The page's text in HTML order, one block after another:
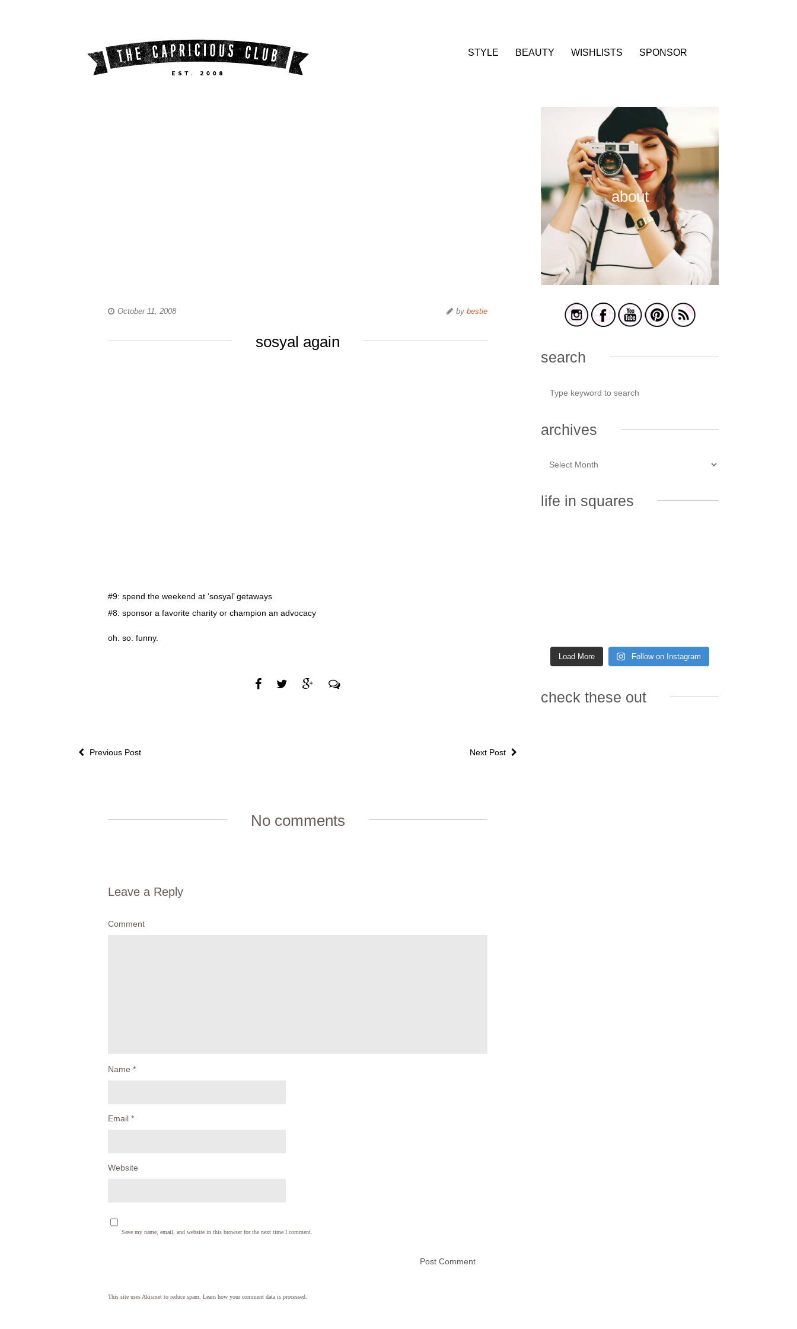
STYLE BEAUTY WISHLISTS SPONSOR
October 11, 2008 by bestie
sosyal again
#9: spend the weekend at ‘sosyal’ getaways
#8: sponsor a favorite charity or champion an advocacy
oh. so. funny.
Next Post
Previous Post
No comments
Leave a Reply
Comment
Name *
Email *
Website
Save my name, email, and website in this browser for the next time I comment.
This site uses Akismet to reduce spam. Learn how your comment data is processed.
about
search
archives
life in squares
Load More Follow on Instagram
check these out